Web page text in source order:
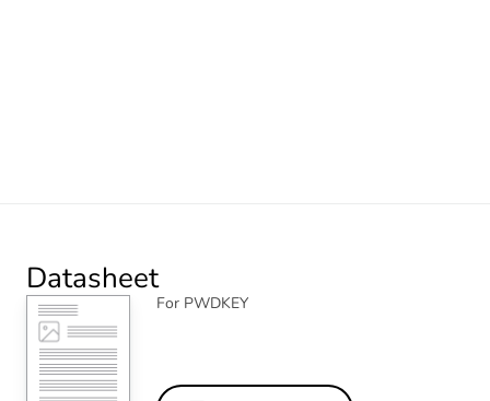
Datasheet
For PWDKEY